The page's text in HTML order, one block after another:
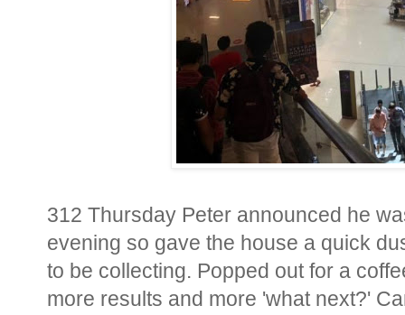
312 Thursday Peter announced he
evening so gave the house a quick
to be collecting. Popped out for a
more results and more 'what next?'